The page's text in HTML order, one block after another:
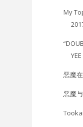
My
恶魔
恶魔